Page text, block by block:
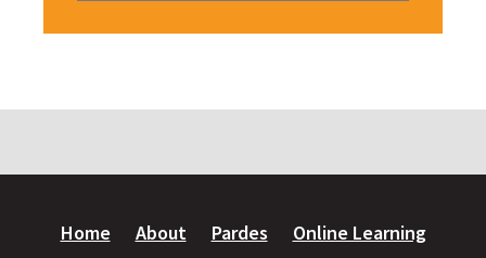
Home About Pardes Online Learning